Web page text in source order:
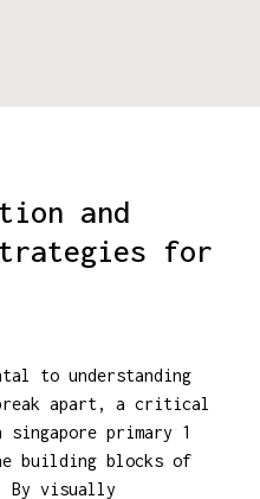
and
for
to understanding
break apart, a critical
primary 1
building blocks of
By visually